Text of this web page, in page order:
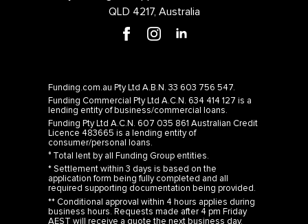
QLD 4217, Australia
Funding.com.au Pty Ltd A.B.N. 33 603 756 547.
Funding Commercial Pty Ltd A.C.N. 634 414 127 is a
lending entity of business/commercial loans.
Funding Pty Ltd A.C.N. 607 035 861 Australian Credit
Licence 483665 is a lending entity of
consumer/personal loans.
° Total lent by all Funding Group entities.
* Settlement within 3 days is based on the
application form being fully completed and all
required supporting documentation being provided.
** Conditional approval within 4 hours applies during
business hours. Requests made after 4 pm Friday
AEST will receive a quote the next business day.